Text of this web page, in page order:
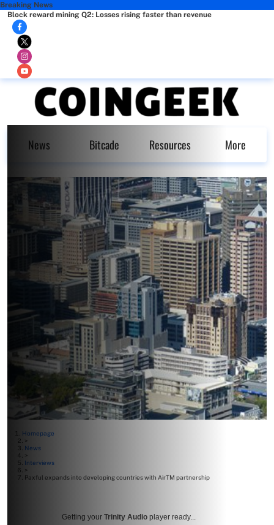
Breaking News
Block reward mining Q2: Losses rising faster than revenue
News Bitcade Resources More
Homepage
>
News
>
Interviews
>
Paxful expands into developing countries with AirTM partnership
Getting your Trinity Audio player ready...